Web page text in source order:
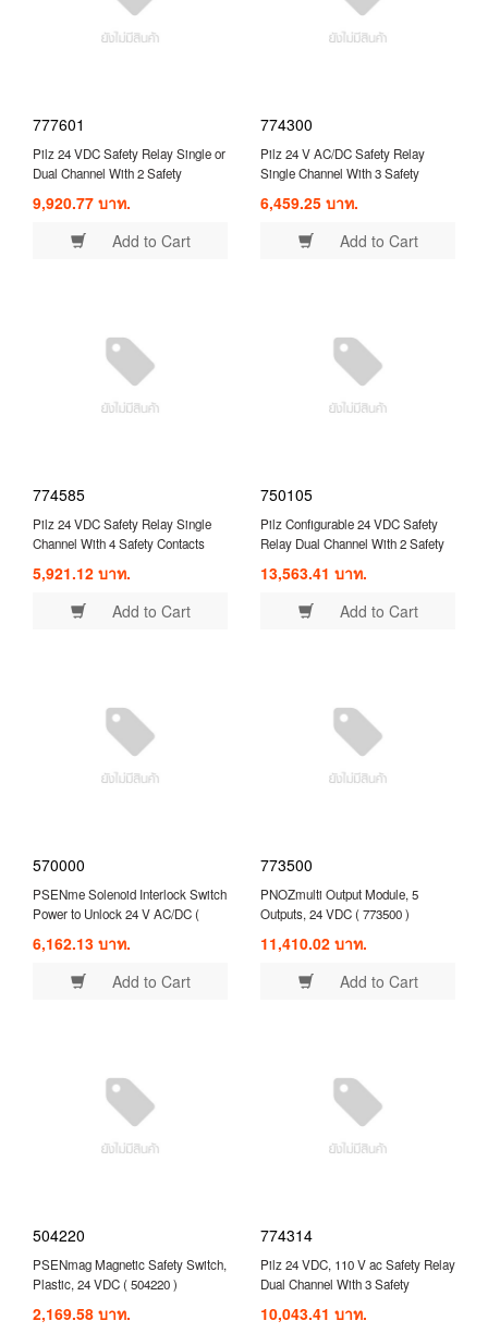
777601
Pilz 24 VDC Safety Relay Single or
Dual Channel With 2 Safety
Switch/Interlock ( 777601 )
9,920.77 บาท.
Add to Cart
774300
Pilz 24 V AC/DC Safety Relay
Single Channel With 3 Safety
774300 )
6,459.25 บาท.
Add to Cart
774585
Pilz 24 VDC Safety Relay Single
Channel With 4 Safety Contacts
( 774585 )
5,921.12 บาท.
Add to Cart
750105
Pilz Configurable 24 VDC Safety
Relay Dual Channel With 2 Safety
13,563.41 บาท.
Add to Cart
570000
PSENme Solenoid Interlock Switch
Power to Unlock 24 V AC/DC (
6,162.13 บาท.
Add to Cart
773500
PNOZmulti Output Module, 5
Outputs, 24 VDC ( 773500 )
11,410.02 บาท.
Add to Cart
504220
PSENmag Magnetic Safety Switch,
Plastic, 24 VDC ( 504220 )
2,169.58 บาท.
774314
Pilz 24 VDC, 110 V ac Safety Relay
Dual Channel With 3 Safety
774314 )
10,043.41 บาท.